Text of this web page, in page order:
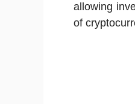
allowing
of